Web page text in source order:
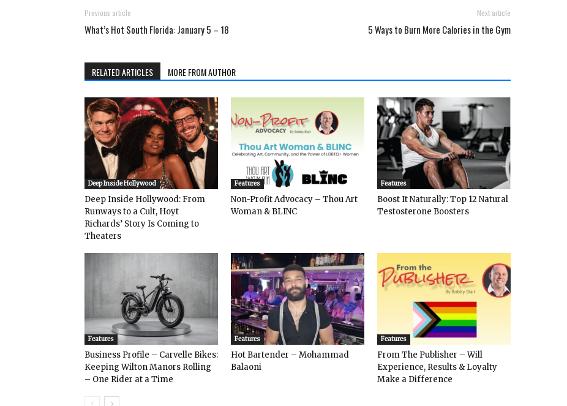
Previous article
What’s Hot South Florida: January 5 – 18
Next article
5 Ways to Burn More Calories in the Gym
RELATED ARTICLES MORE FROM AUTHOR
Deep Inside Hollywood
Deep Inside Hollywood: From
Runways to a Cult, Hoyt
Richards’ Story Is Coming to
Theaters
Features
Non-Profit Advocacy – Thou Art
Woman & BLINC
Features
Boost It Naturally: Top 12 Natural
Testosterone Boosters
Features
Business Profile – Carvelle Bikes:
Keeping Wilton Manors Rolling
– One Rider at a Time
Features
Hot Bartender – Mohammad
Balaoni
Features
From The Publisher – Will
Experience, Results & Loyalty
Make a Difference